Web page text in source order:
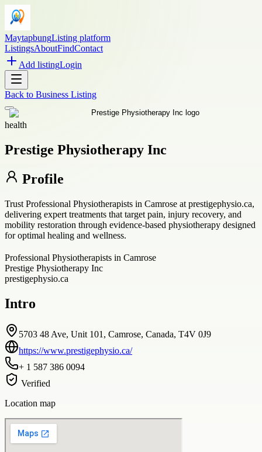
MaytapbungListing platform
ListingsAboutFindContact
Add listingLogin
Back to Business Listing
health
Prestige Physiotherapy Inc
Profile
Trust Professional Physiotherapists in Camrose at prestigephysio.ca,
delivering expert treatments that target pain, injury recovery, and
mobility restoration through evidence-based physiotherapy designed
for optimal healing and wellness.
Professional Physiotherapists in Camrose
Prestige Physiotherapy Inc
prestigephysio.ca
Intro
5703 48 Ave, Unit 101, Camrose, Canada, T4V 0J9
https://www.prestigephysio.ca/
+ 1 587 386 0094
Verified
Location map